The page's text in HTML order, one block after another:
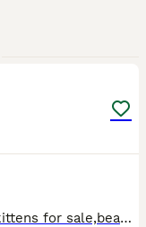
We are delighted to have 6 beautiful kittens for sale,beautiful 5 girls and a handsome boy, very friendly and playful and used to other cats and dogs,and used to our granddaughter playing with the